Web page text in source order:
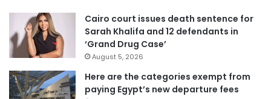
Cairo court issues death sentence for
Sarah Khalifa and 12 defendants in
‘Grand Drug Case’
August 5, 2026
Here are the categories exempt from
paying Egypt’s new departure fees